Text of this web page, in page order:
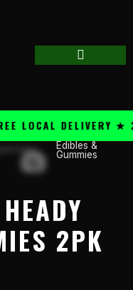
DELIVERY ★
Edibles &
Gummies
2PK
Price
range:
$49.99
through
$1,199.99